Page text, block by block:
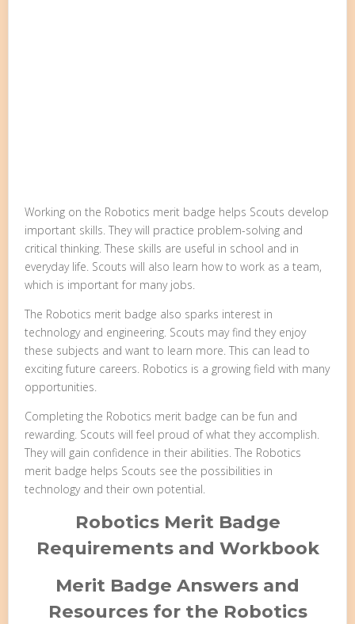
Working on the Robotics merit badge helps Scouts develop
important skills. They will practice problem-solving and
critical thinking. These skills are useful in school and in
everyday life. Scouts will also learn how to work as a team,
which is important for many jobs.
The Robotics merit badge also sparks interest in
technology and engineering. Scouts may find they enjoy
these subjects and want to learn more. This can lead to
exciting future careers. Robotics is a growing field with many
opportunities.
Completing the Robotics merit badge can be fun and
rewarding. Scouts will feel proud of what they accomplish.
They will gain confidence in their abilities. The Robotics
merit badge helps Scouts see the possibilities in
technology and their own potential.
Robotics Merit Badge
Requirements and Workbook
Merit Badge Answers and
Resources for the Robotics